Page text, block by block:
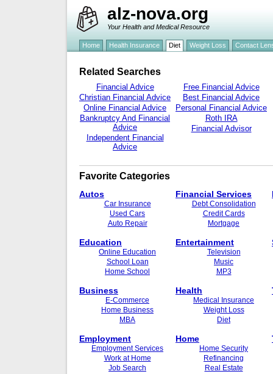
alz-nova.org
Your Health and Medical Resource
Home Health Insurance Diet Weight Loss Contact
Related Searches
Financial Advice
Christian Financial Advice
Online Financial Advice
Bankruptcy And Financial
Advice
Independent Financial
Advice
Free Financial Advice
Best Financial Advice
Personal Financial Advice
Roth IRA
Financial Advisor
Favorite Categories
Autos
Car Insurance
Used Cars
Auto Repair
Education
Online Education
School Loan
Home School
Business
E-Commerce
Home Business
MBA
Employment
Employment Services
Work at Home
Job Search
Financial Services
Debt Consolidation
Credit Cards
Mortgage
Entertainment
Television
Music
MP3
Health
Medical Insurance
Weight Loss
Diet
Home
Home Security
Refinancing
Real Estate